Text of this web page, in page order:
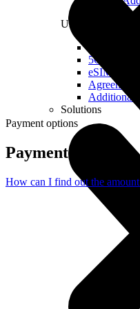
Useful
Questions
5G
eSIM
Additional
Solutions
Payment options
Payment options
How can I find out the